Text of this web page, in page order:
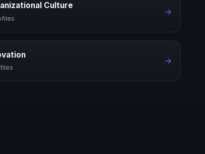
Culture
→
→